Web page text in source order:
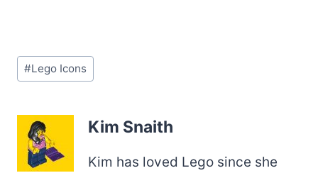
Post
Tags:
#Lego Icons
Kim Snaith
Kim has loved Lego since she